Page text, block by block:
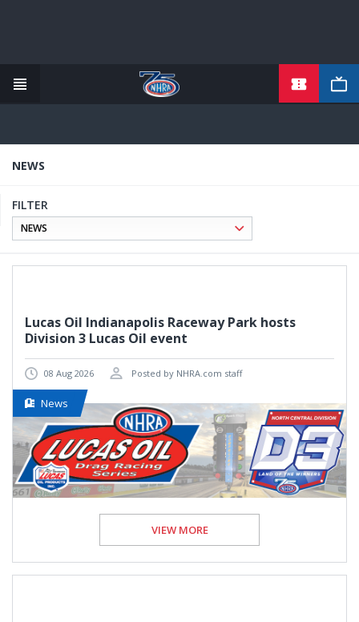
content
NEWS
FILTER
Lucas Oil Indianapolis Raceway Park hosts
Division 3 Lucas Oil event
08 Aug 2026 Posted by NHRA.com staff
News
VIEW MORE